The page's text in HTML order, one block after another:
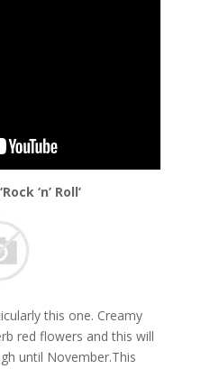
‘n’ Roll’
this one. Creamy
red flowers and this will
until November.This